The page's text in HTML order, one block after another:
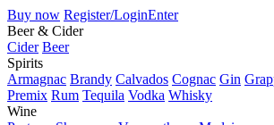
Buy now Register/LoginEnter
Beer & Cider
Cider Beer
Spirits
Armagnac Brandy Calvados Cognac Gin
Premix Rum Tequila Vodka Whisky
Wine